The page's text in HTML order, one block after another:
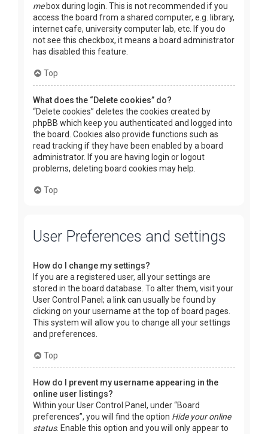
mebox during login. This is not recommended if you
access the board from a shared computer, e.g. library,
internet cafe, university computer lab, etc. If you do
not see this checkbox, it means a board administrator
has disabled this feature.
Top
What does the “Delete cookies” do?
“Delete cookies” deletes the cookies created by
phpBB which keep you authenticated and logged into
the board. Cookies also provide functions such as
read tracking if they have been enabled by a board
administrator. If you are having login or logout
problems, deleting board cookies may help.
Top
User Preferences and settings
How do I change my settings?
If you are a registered user, all your settings are
stored in the board database. To alter them, visit your
User Control Panel; a link can usually be found by
clicking on your username at the top of board pages.
This system will allow you to change all your settings
and preferences.
Top
How do I prevent my username appearing in the
online user listings?
Within your User Control Panel, under “Board
preferences”, you will find the option Hide your online
status. Enable this option and you will only appear to